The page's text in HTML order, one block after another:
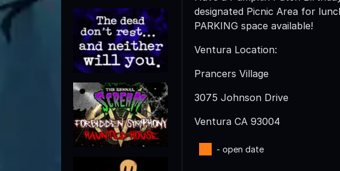
designated Picnic Area for
PARKING space available!
Ventura Location:
Prancers Village
3075 Johnson Drive
Ventura CA 93004
- open date